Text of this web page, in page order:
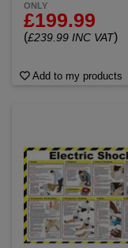
ONLY
£199.99
(£239.99 INC VAT)
Add to my products